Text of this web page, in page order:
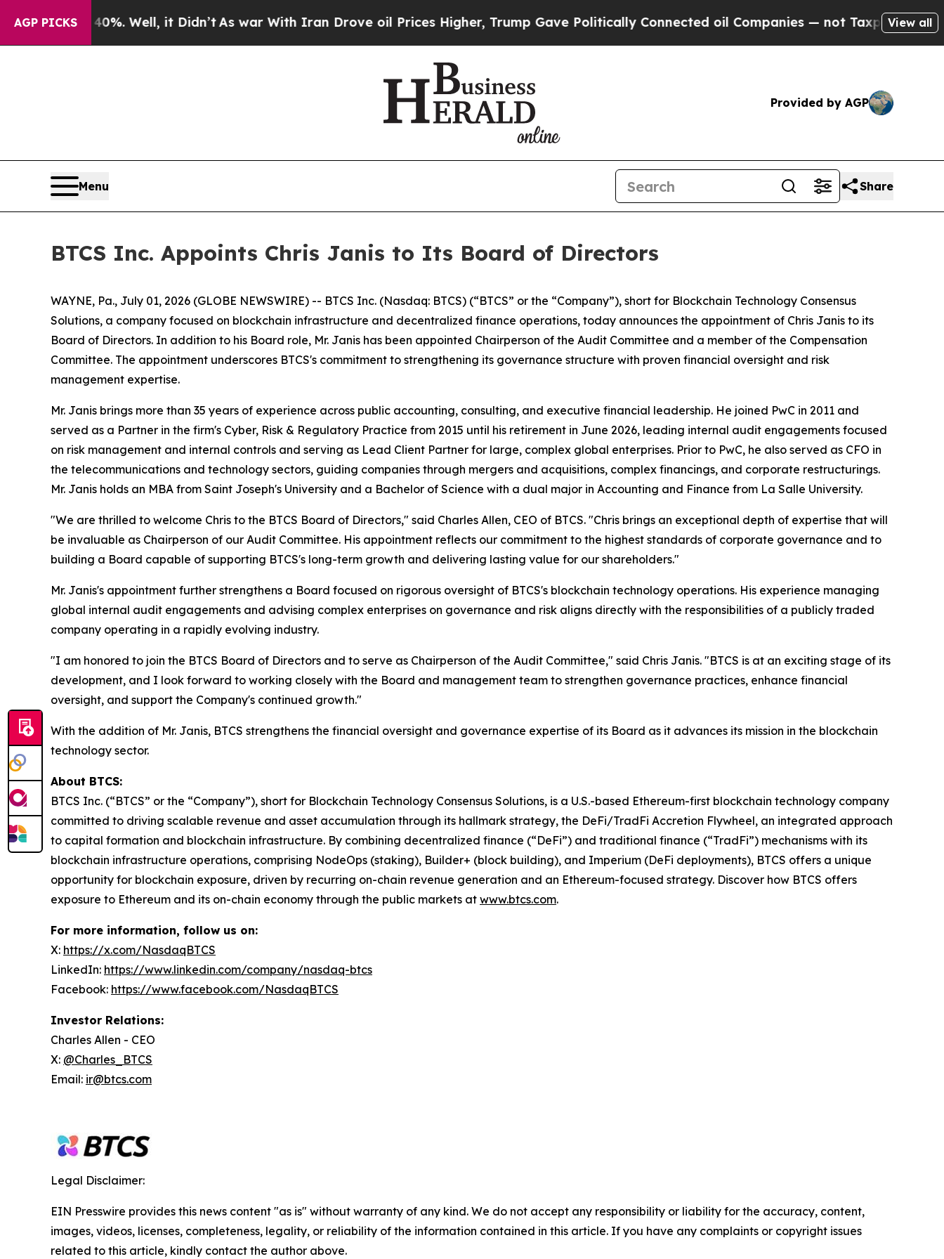
AGP PICKS
40%. Well, it Didn’tAs war With Iran Drove oil Prices Higher, Trump Gave Politically Connected oil Companies — not Taxpayers — theView all
Provided by AGP
Menu Share
BTCS Inc. Appoints Chris Janis to Its Board of Directors
WAYNE, Pa., July 01, 2026 (GLOBE NEWSWIRE) -- BTCS Inc. (Nasdaq: BTCS) (“BTCS” or the “Company”), short for Blockchain Technology Consensus
Solutions, a company focused on blockchain infrastructure and decentralized finance operations, today announces the appointment of Chris Janis to its
Board of Directors. In addition to his Board role, Mr. Janis has been appointed Chairperson of the Audit Committee and a member of the Compensation
Committee. The appointment underscores BTCS's commitment to strengthening its governance structure with proven financial oversight and risk
management expertise.
Mr. Janis brings more than 35 years of experience across public accounting, consulting, and executive financial leadership. He joined PwC in 2011 and
served as a Partner in the firm's Cyber, Risk & Regulatory Practice from 2015 until his retirement in June 2026, leading internal audit engagements focused
on risk management and internal controls and serving as Lead Client Partner for large, complex global enterprises. Prior to PwC, he also served as CFO in
the telecommunications and technology sectors, guiding companies through mergers and acquisitions, complex financings, and corporate restructurings.
Mr. Janis holds an MBA from Saint Joseph's University and a Bachelor of Science with a dual major in Accounting and Finance from La Salle University.
"We are thrilled to welcome Chris to the BTCS Board of Directors," said Charles Allen, CEO of BTCS. "Chris brings an exceptional depth of expertise that will
be invaluable as Chairperson of our Audit Committee. His appointment reflects our commitment to the highest standards of corporate governance and to
building a Board capable of supporting BTCS's long-term growth and delivering lasting value for our shareholders."
Mr. Janis's appointment further strengthens a Board focused on rigorous oversight of BTCS's blockchain technology operations. His experience managing
global internal audit engagements and advising complex enterprises on governance and risk aligns directly with the responsibilities of a publicly traded
company operating in a rapidly evolving industry.
"I am honored to join the BTCS Board of Directors and to serve as Chairperson of the Audit Committee," said Chris Janis. "BTCS is at an exciting stage of its
development, and I look forward to working closely with the Board and management team to strengthen governance practices, enhance financial
oversight, and support the Company's continued growth."
With the addition of Mr. Janis, BTCS strengthens the financial oversight and governance expertise of its Board as it advances its mission in the blockchain
technology sector.
About BTCS:
BTCS Inc. (“BTCS” or the “Company”), short for Blockchain Technology Consensus Solutions, is a U.S.-based Ethereum-first blockchain technology company
committed to driving scalable revenue and asset accumulation through its hallmark strategy, the DeFi/TradFi Accretion Flywheel, an integrated approach
to capital formation and blockchain infrastructure. By combining decentralized finance (“DeFi”) and traditional finance (“TradFi”) mechanisms with its
blockchain infrastructure operations, comprising NodeOps (staking), Builder+ (block building), and Imperium (DeFi deployments), BTCS offers a unique
opportunity for blockchain exposure, driven by recurring on-chain revenue generation and an Ethereum-focused strategy. Discover how BTCS offers
exposure to Ethereum and its on-chain economy through the public markets at www.btcs.com.
For more information, follow us on:
X: https://x.com/NasdaqBTCS
LinkedIn: https://www.linkedin.com/company/nasdaq-btcs
Facebook: https://www.facebook.com/NasdaqBTCS
Investor Relations:
Charles Allen - CEO
X: @Charles_BTCS
Email: ir@btcs.com
Legal Disclaimer:
EIN Presswire provides this news content "as is" without warranty of any kind. We do not accept any responsibility or liability for the accuracy, content,
images, videos, licenses, completeness, legality, or reliability of the information contained in this article. If you have any complaints or copyright issues
related to this article, kindly contact the author above.